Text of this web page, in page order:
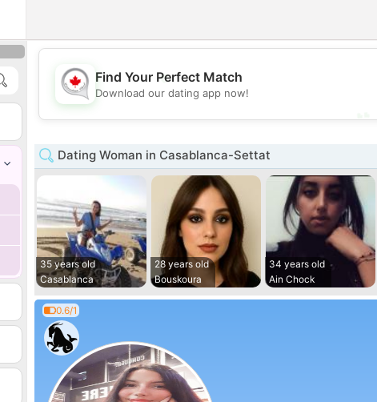
💖
Find Your Perfect Match
Download our dating app now!
Dating Woman in Casablanca-Settat
35 years old
Casablanca
28 years old
Bouskoura
34 years old
Ain Chock
0.6/1